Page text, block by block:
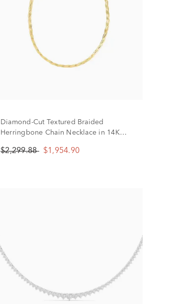
Diamond-Cut Textured Braided
Herringbone Chain Necklace in 14K
$2,299.88 $1,954.90